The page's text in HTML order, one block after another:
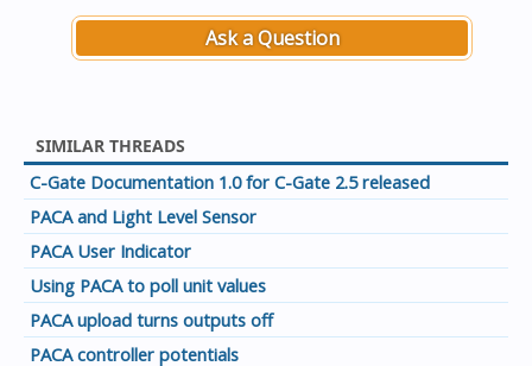
Ask a Question
SIMILAR THREADS
C-Gate Documentation 1.0 for C-Gate 2.5 released
PACA and Light Level Sensor
PACA User Indicator
Using PACA to poll unit values
PACA upload turns outputs off
PACA controller potentials